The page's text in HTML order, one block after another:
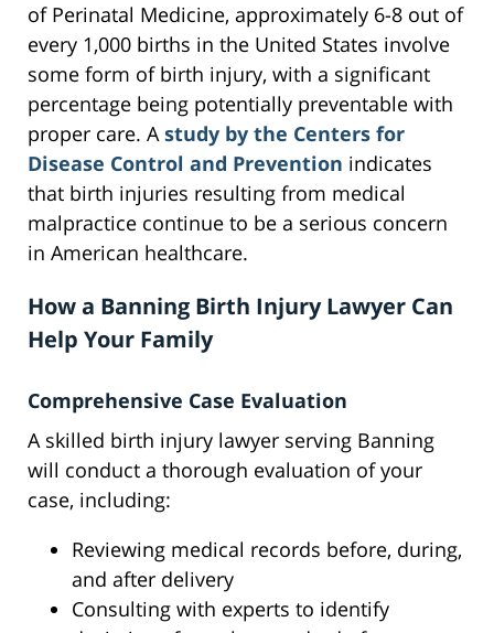
of Perinatal Medicine, approximately 6-8 out of
every 1,000 births in the United States involve
some form of birth injury, with a significant
percentage being potentially preventable with
proper care. Astudy by the Centers for
Disease Control and Prevention indicates
that birth injuries resulting from medical
malpractice continue to be a serious concern
in American healthcare.
How a Banning Birth Injury Lawyer Can
Help Your Family
Comprehensive Case Evaluation
A skilled birth injury lawyer serving Banning
will conduct a thorough evaluation of your
case, including:
Reviewing medical records before, during,
and after delivery
Consulting with experts to identify